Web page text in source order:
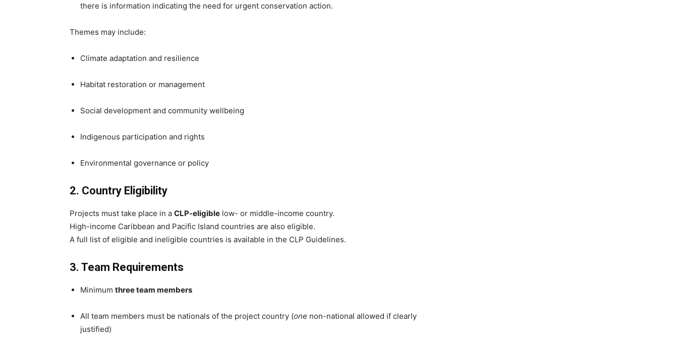
there is information indicating the need for urgent conservation action.
Themes may include:
Climate adaptation and resilience
Habitat restoration or management
Social development and community wellbeing
Indigenous participation and rights
Environmental governance or policy
2. Country Eligibility
Projects must take place in a CLP-eligible low- or middle-income country.
High-income Caribbean and Pacific Island countries are also eligible.
A full list of eligible and ineligible countries is available in the CLP Guidelines.
3. Team Requirements
Minimum three team members
All team members must be nationals of the project country (one non-national allowed if clearly
justified)